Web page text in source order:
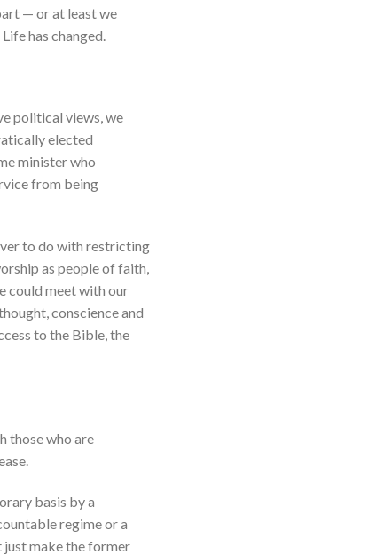
— or at least we
has changed.
political views, we
elected
minister who
from being
to do with restricting
as people of faith,
could meet with our
conscience and
to the Bible, the
those who are
basis by a
regime or a
just make the former